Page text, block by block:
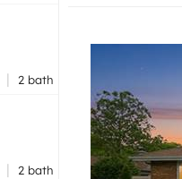
| 2 bath
| 2 bath